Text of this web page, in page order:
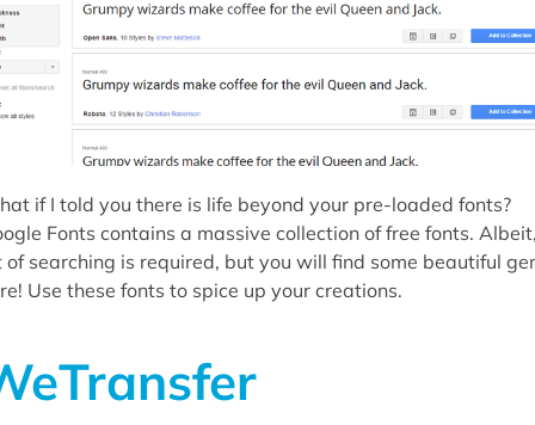
if I told you there is life beyond your pre-loaded fonts?
Fonts contains a massive collection of free fonts.
of searching is required, but you will find some beautiful
Use these fonts to spice up your creations.